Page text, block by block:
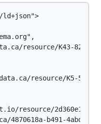
resource/K43-822",
resource/K5-51",
resource/2d360e1f-
4870618a-b491-4abd-